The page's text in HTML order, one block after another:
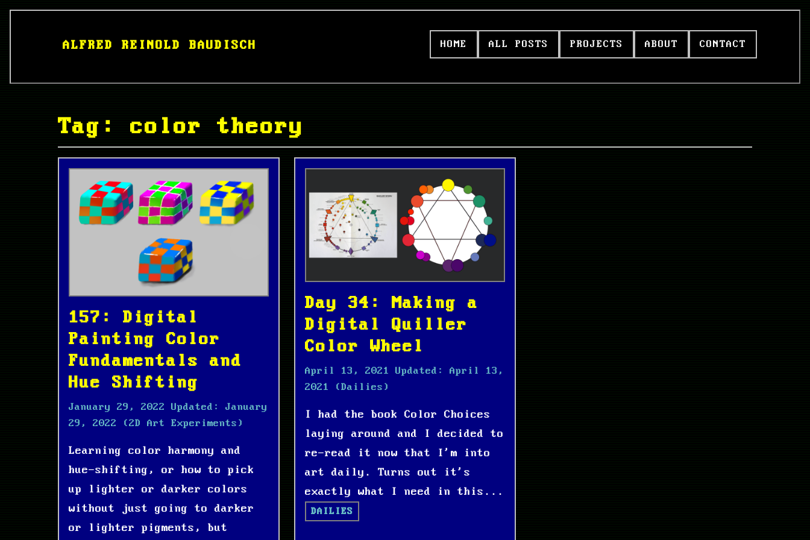
ALFRED REINOLD BAUDISCH HOME ALL POSTS PROJECTS ABOUT CONTACT
Tag: color theory
157: Digital
Painting Color
Fundamentals and
Hue Shifting
January 29, 2022 Updated: January
29, 2022
(2D Art Experiments)
Learning color harmony and
hue-shifting, or how to pick
up lighter or darker colors
without just going to darker
or lighter pigments, but
Day 34: Making a
Digital Quiller
Color Wheel
April 13, 2021 Updated: April 13,
2021
(Dailies)
I had the book Color Choices
laying around and I decided to
re-read it now that I'm into
art daily. Turns out it's
exactly what I need in this...
DAILIES